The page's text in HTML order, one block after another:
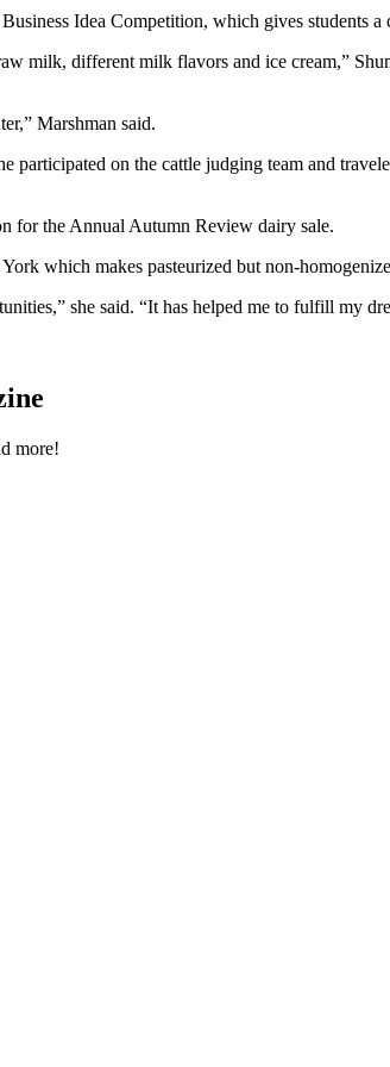
Idea Competition, which gives students
milk, different milk flavors and ice cream,”
Marshman said.
on the cattle judging team and
for the Annual Autumn Review dairy sale.
which makes pasteurized but non-
she said. “It has helped me to fulfill my
more!